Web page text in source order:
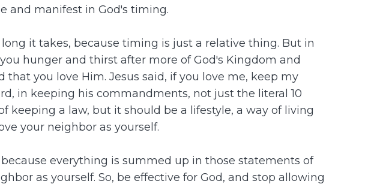
and manifest in God's timing.
it takes, because timing is just a relative thing. But in
hunger and thirst after more of God's Kingdom and
that you love Him. Jesus said, if you love me, keep my
in keeping his commandments, not just the literal 10
a law, but it should be a lifestyle, a way of living
your neighbor as yourself.
everything is summed up in those statements of
as yourself. So, be effective for God, and stop allowing